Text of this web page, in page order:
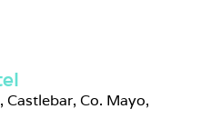
Castlebar, Co. Mayo,